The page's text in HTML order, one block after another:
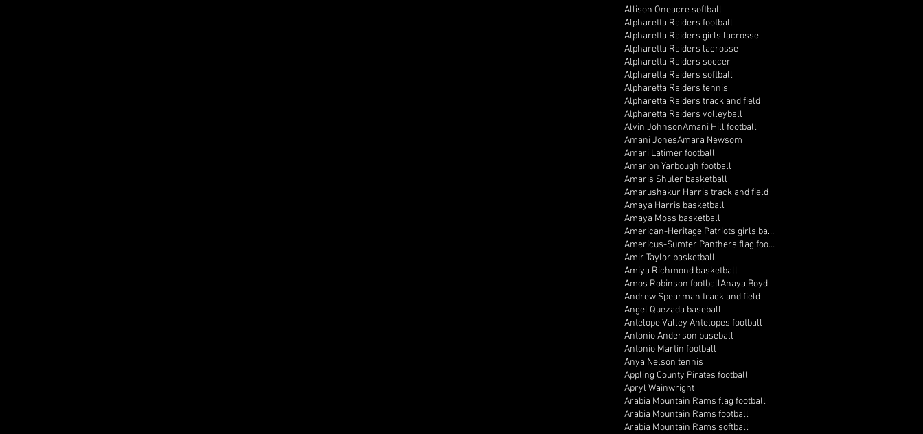
Allison Oneacre softball
Alpharetta Raiders football
Alpharetta Raiders girls lacrosse
Alpharetta Raiders lacrosse
Alpharetta Raiders soccer
Alpharetta Raiders softball
Alpharetta Raiders tennis
Alpharetta Raiders track and field
Alpharetta Raiders volleyball
Alvin JohnsonAmani Hill football
Amani JonesAmara Newsom
Amari Latimer football
Amarion Yarbough football
Amaris Shuler basketball
Amarushakur Harris track and field
Amaya Harris basketball
Amaya Moss basketball
American-Heritage Patriots girls basketball
Americus-Sumter Panthers flag football
Amir Taylor basketball
Amiya Richmond basketball
Amos Robinson footballAnaya Boyd
Andrew Spearman track and field
Angel Quezada baseball
Antelope Valley Antelopes football
Antonio Anderson baseball
Antonio Martin football
Anya Nelson tennis
Appling County Pirates football
Apryl Wainwright
Arabia Mountain Rams flag football
Arabia Mountain Rams football
Arabia Mountain Rams softball